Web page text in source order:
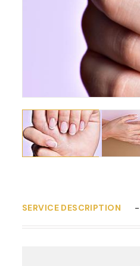
SERVICE DESCRIPTION